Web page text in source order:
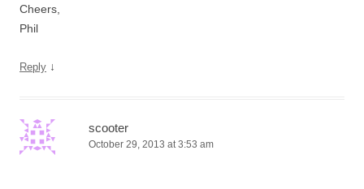
Cheers,
Phil
Reply ↓
scooter
October 29, 2013 at 3:53 am